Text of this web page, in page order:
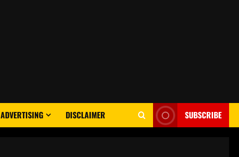
ADVERTISING DISCLAIMER SUBSCRIBE